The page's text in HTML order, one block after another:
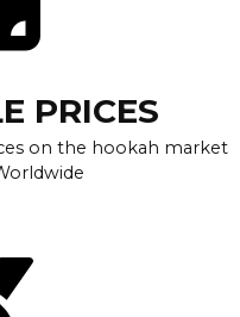
PRICES
on the hookah market